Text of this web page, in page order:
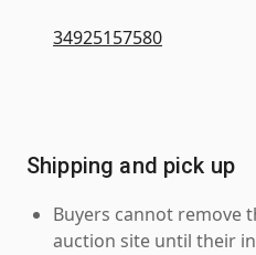
34925157580
Shipping and pick up
Buyers cannot remove
auction site until their